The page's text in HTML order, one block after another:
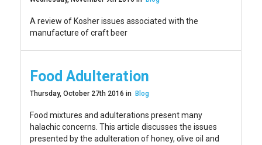
A review of Kosher issues associated with the
manufacture of craft beer
Food Adulteration
Thursday, October 27th 2016 in Blog
Food mixtures and adulterations present many
halachic concerns. This article discusses the issues
presented by the adulteration of honey, olive oil and